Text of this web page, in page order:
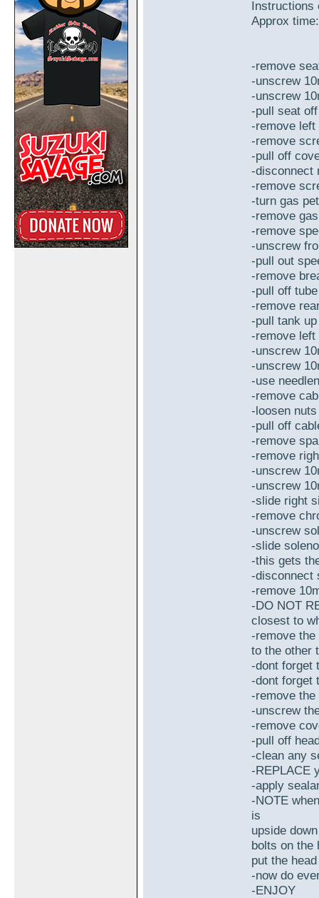
Instructions
Approx
-remove
-unscrew
-unscrew
-pull seat off
-remove
-remove
-pull off
-disconnect
-remove
-turn gas
-remove
-remove
-unscrew
-pull out
-remove
-pull off
-remove
-pull tank
-remove
-unscrew
-unscrew
-use
-remove
-loosen
-pull off
-remove
-remove
-unscrew
-unscrew
-slide right
-remove
-unscrew
-slide
-this gets
-disconnect
-remove
-DO NOT
closest to
-remove
to the other
-dont forget
-dont forget
-remove the
-unscrew
-remove
-pull off
-clean any
-REPLACE
-apply
-NOTE
is
upside
bolts on the
put the
-now do
-ENJOY